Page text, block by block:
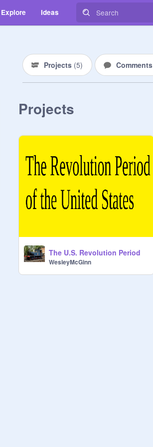
Explore Ideas
Projects (5) Comments
Projects
The U.S. Revolution Period
WesleyMcGinn